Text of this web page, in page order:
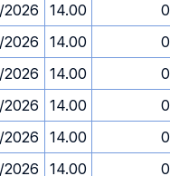
2026 14.00 0
2026 14.00 0
2026 14.00 0
2026 14.00 0
2026 14.00 0
2026 14.00 0